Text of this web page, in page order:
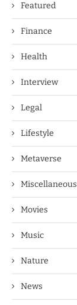
Featured
Finance
Health
Interview
Legal
Lifestyle
Metaverse
Miscellaneous
Movies
Music
Nature
News